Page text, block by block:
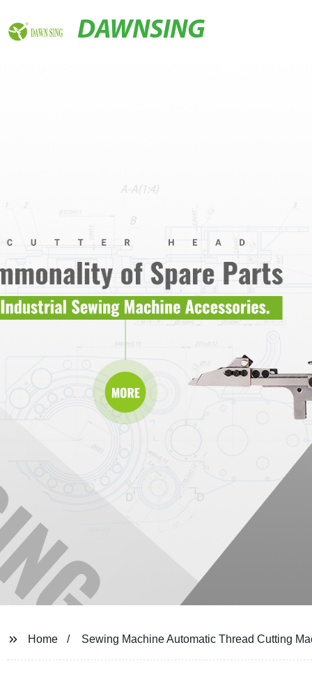
DAWNSING
Home Sewing Machine Automatic Thread Cutting